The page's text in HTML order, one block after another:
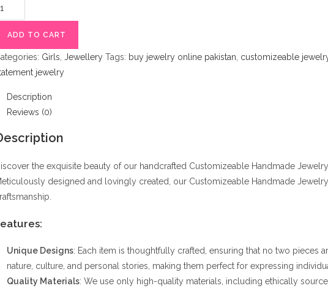
ADD TO CART
Girls, Jewellery Tags: buy jewelry online pakistan, customizeable
jewelry
Description
Reviews (0)
the exquisite beauty of our handcrafted Customizeable Handmade
designed and lovingly created, our Customizeable Handmade
Unique Designs: Each item is thoughtfully crafted, ensuring that no two pieces
nature, culture, and personal stories, making them perfect for expressing
Quality Materials: We use only high-quality materials, including ethically